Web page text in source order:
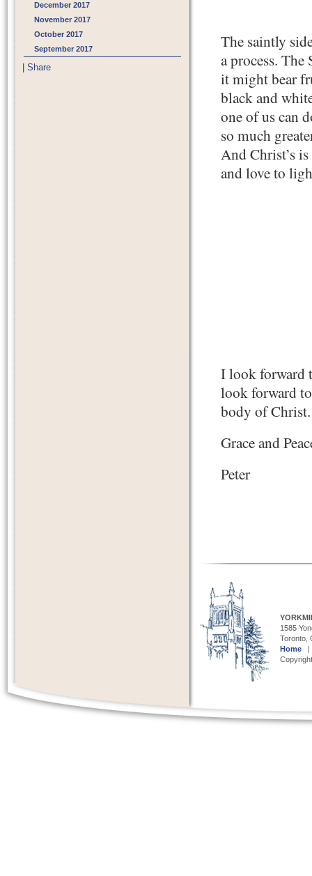
December 2017
November 2017
October 2017
September 2017
Share
The saintly
a process.
it might bear
black and
one of us can
so much
And Christ’s
and love to
I look forward
look forward
body of Christ.
Grace and
Peter
1585
Toronto,
Home